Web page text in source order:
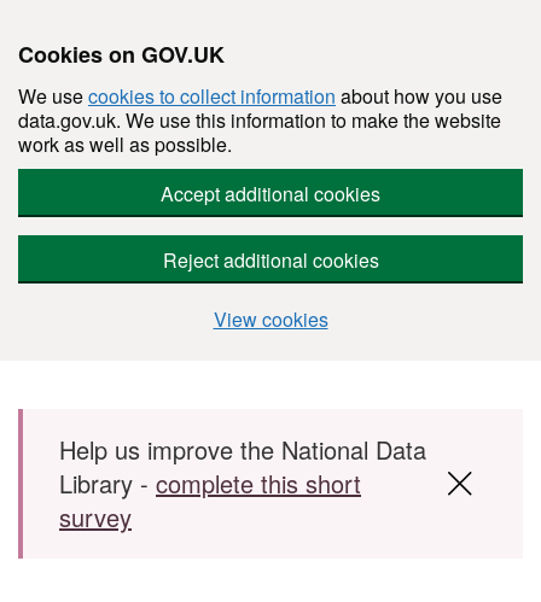
Cookies on GOV.UK
We usecookies to collect information about how you use
data.gov.uk. We use this information to make the website
work as well as possible.
Accept additional cookies
Reject additional cookies
View cookies
Skip to main content
Help us improve the National Data
Library - complete this short
survey